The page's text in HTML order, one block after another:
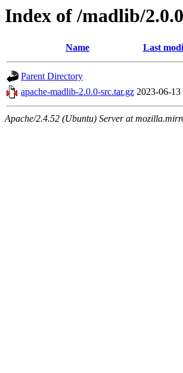
Index of /madlib/2.0.0
Name Last
Parent Directory
apache-madlib-2.0.0-src.tar.gz 2023-06-13
Apache/2.4.52 (Ubuntu) Server at